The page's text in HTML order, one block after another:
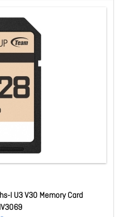
I U3 V30 Memory Card